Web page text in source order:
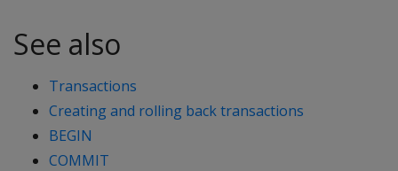
See also
Transactions
Creating and rolling back transactions
BEGIN
COMMIT